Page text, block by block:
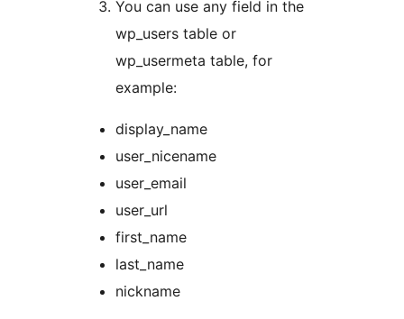
You can use any field in the
wp_users table or
wp_usermeta table, for
example:
display_name
user_nicename
user_email
user_url
first_name
last_name
nickname